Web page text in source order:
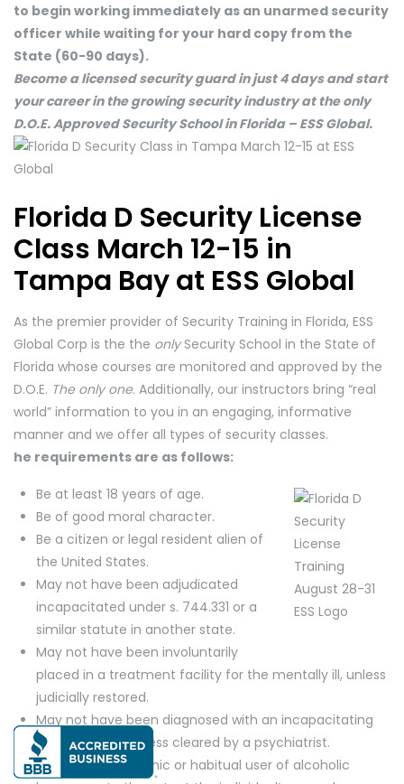
to begin working immediately as an unarmed security
officer while waiting for your hard copy from the
State (60-90 days).
Become a licensed security guard in just 4 days and start
your career in the growing security industry at the only
D.O.E. Approved Security School in Florida – ESS Global.
Florida D Security License
Class March 12-15 in
Tampa Bay at ESS Global
As the premier provider of Security Training in Florida, ESS
Global Corp is the the onlySecurity School in the State of
Florida whose courses are monitored and approved by the
D.O.E. The only one. Additionally, our instructors bring “real
world” information to you in an engaging, informative
manner and we offer all types of security classes.
he requirements are as follows:
Be at least 18 years of age.
Be of good moral character.
Be a citizen or legal resident alien of
the United States.
May not have been adjudicated
incapacitated under s. 744.331 or a
similar statute in another state.
May not have been involuntarily
placed in a treatment facility for the mentally ill, unless
judicially restored.
May not have been diagnosed with an incapacitating
mental illness, unless cleared by a psychiatrist.
May not be a chronic or habitual user of alcoholic